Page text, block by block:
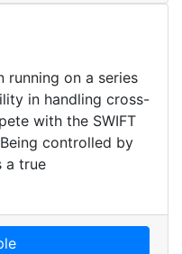
running on a series
in handling cross-
with the SWIFT
controlled by
a true